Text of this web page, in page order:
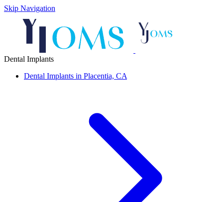
Skip Navigation
Dental Implants
Dental Implants in Placentia, CA